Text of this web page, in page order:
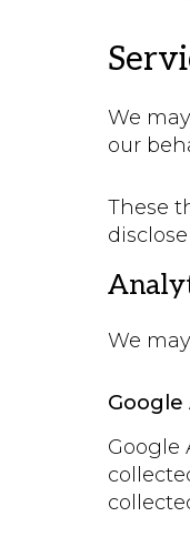
We
our
These
We
Google
Google